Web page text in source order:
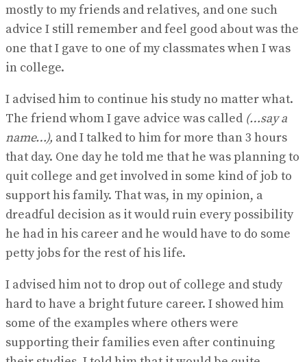
mostly to my friends and relatives, and one such
advice I still remember and feel good about was the
one that I gave to one of my classmates when I was
in college.
I advised him to continue his study no matter what.
The friend whom I gave advice was called (…say a
name…), and I talked to him for more than 3 hours
that day. One day he told me that he was planning to
quit college and get involved in some kind of job to
support his family. That was, in my opinion, a
dreadful decision as it would ruin every possibility
he had in his career and he would have to do some
petty jobs for the rest of his life.
I advised him not to drop out of college and study
hard to have a bright future career. I showed him
some of the examples where others were
supporting their families even after continuing